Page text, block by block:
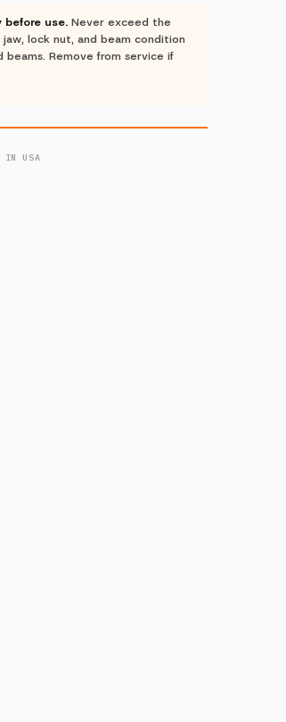
use. Never exceed the
lock nut, and beam condition
Remove from service if
IN USA